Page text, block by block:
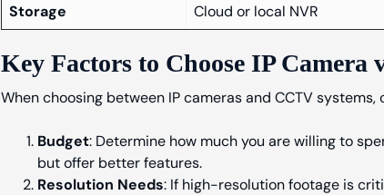
Storage
Cloud or local NVR
Key Factors to Choose IP Camera
When choosing between IP cameras and CCTV
Budget: Determine how much you are willing to
but offer better features.
Resolution Needs: If high-resolution footage is